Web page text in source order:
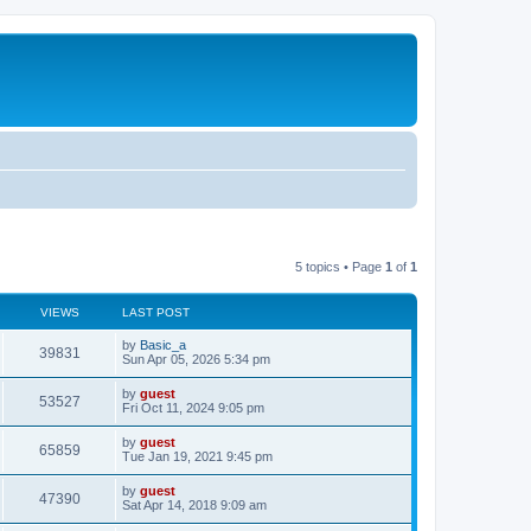
5 topics • Page 1 of 1
VIEWS LAST POST
39831 by Basic_a
Sun Apr 05, 2026 5:34 pm
53527 by guest
Fri Oct 11, 2024 9:05 pm
65859 by guest
Tue Jan 19, 2021 9:45 pm
47390 by guest
Sat Apr 14, 2018 9:09 am